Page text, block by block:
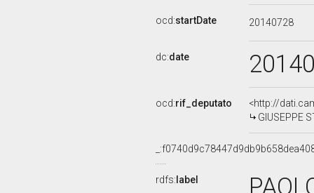
ocd:startDate 20140728
dc:date
ocd:rif_deputato
<http://
GIUSEPPE
rdfs: label